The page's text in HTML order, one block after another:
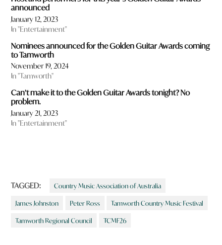
announced
January 12, 2023
In "Entertainment"
Nominees announced for the Golden Guitar Awards coming
to Tamworth
November 19, 2024
In "Tamworth"
Can’t make it to the Golden Guitar Awards tonight? No
problem.
January 21, 2023
In "Entertainment"
TAGGED: Country Music Association of Australia
James Johnston Peter Ross Tamworth Country Music Festival
Tamworth Regional Council TCMF26